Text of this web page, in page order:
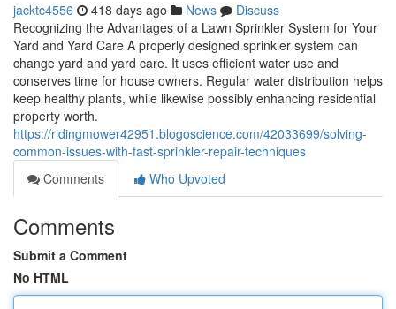
jacktc4556 418 days ago News
Discuss
Recognizing the Advantages of a Lawn Sprinkler System for Your
Yard and Yard Care A properly designed sprinkler system can
change yard and yard care. It uses efficient water use and
conserves time for house owners. Regular water distribution helps
keep healthy plants, while likewise possibly enhancing residential
property worth.
https://ridingmower42951.blogoscience.com/42033699/solving-
common-issues-with-fast-sprinkler-repair-techniques
Comments
Who Upvoted
Comments
Submit a Comment
No HTML